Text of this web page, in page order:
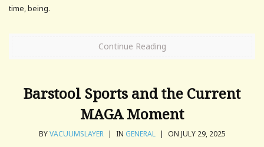
time, being.
Continue Reading
Barstool Sports and the Current
MAGA Moment
BYVACUUMSLAYER | IN GENERAL | ON JULY 29, 2025